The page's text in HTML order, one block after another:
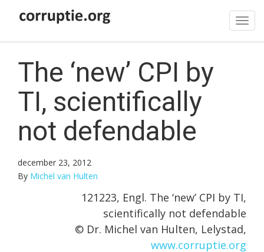
The ‘new’ CPI by
TI, scientifically
not defendable
december 23, 2012
By Michel van Hulten
121223, Engl. The ‘new’ CPI by TI,
scientifically not defendable
© Dr. Michel van Hulten, Lelystad,
www.corruptie.org